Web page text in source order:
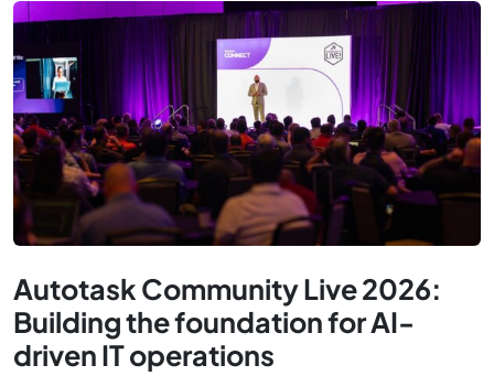
Autotask Community Live 2026:
Building the foundation for AI-
driven IT operations